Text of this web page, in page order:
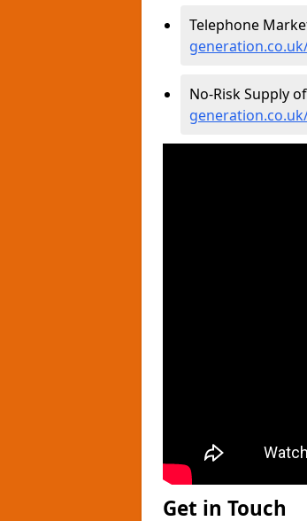
Telephone
No-Risk Supply
Get in Touch